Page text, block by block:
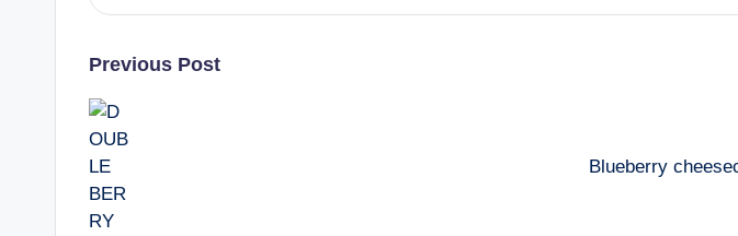
Post
navigation
Previous Post
Blueberry